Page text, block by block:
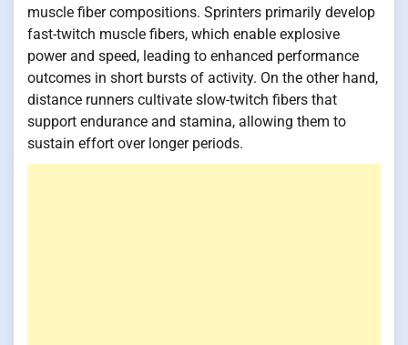
muscle fiber compositions. Sprinters primarily develop
fast-twitch muscle fibers, which enable explosive
power and speed, leading to enhanced performance
outcomes in short bursts of activity. On the other hand,
distance runners cultivate slow-twitch fibers that
support endurance and stamina, allowing them to
sustain effort over longer periods.